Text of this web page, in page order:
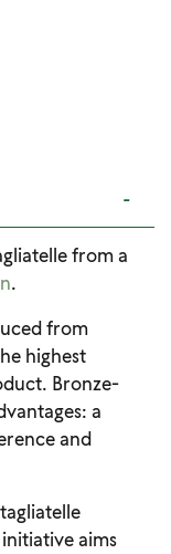
-
from a
.
from
highest
Bronze-
a
and
aims